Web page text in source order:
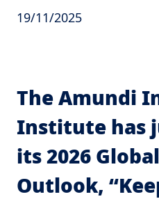
19/11/2025
The Amundi
Institute has
its 2026
Outlook,